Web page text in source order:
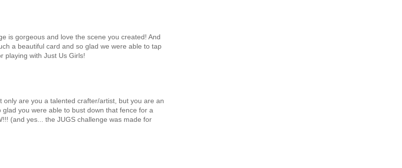
is gorgeous and love the scene you created! And
a beautiful card and so glad we were able to tap
playing with Just Us Girls!
only are you a talented crafter/artist, but you are an
you were able to bust down that fence for a
(and yes... the JUGS challenge was made for